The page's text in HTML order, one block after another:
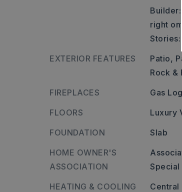
right
Stories:
EXTERIOR FEATURES
Patio,
Rock &
FIREPLACES
Gas
FLOORS
Luxury
FOUNDATION
Slab
HOME OWNER'S
ASSOCIATION
Special
HEATING & COOLING